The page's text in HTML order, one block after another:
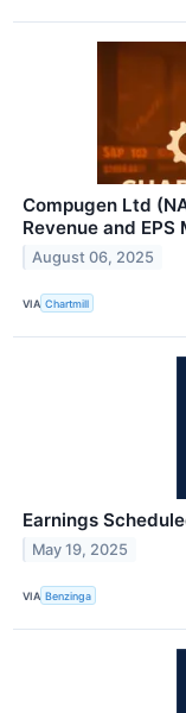
Compugen Ltd
Revenue and
August 06, 2025
VIA Chartmill
Earnings
May 19, 2025
VIA Benzinga